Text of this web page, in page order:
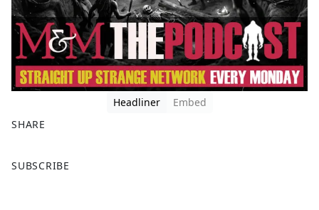
Headliner
Embed
SHARE
a
SUBSCRIBE